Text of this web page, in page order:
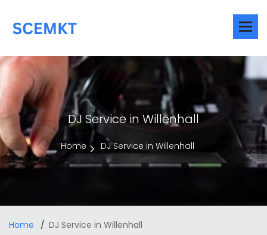
DJ Service in Willenhall
Home DJ Service in Willenhall
Home DJ Service in Willenhall